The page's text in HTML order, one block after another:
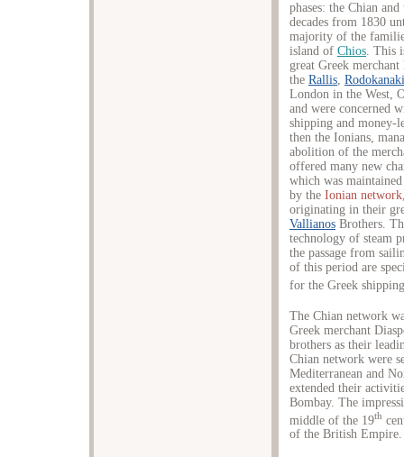
phases: the Chian
decades from 1830
majority of the
island of Chios. This
great Greek
the Rallis,
London in the West,
and were concerned
shipping and money-
then the Ionians,
abolition of the
offered many new
which was
by the Ionian network
originating in their
Vallianos Brothers.
technology of steam
the passage from
of this period are
for the Greek
The Chian network
Greek merchant
brothers as their
Chian network were
Mediterranean and
extended their
Bombay. The
middle of the 19th
of the British Empire.